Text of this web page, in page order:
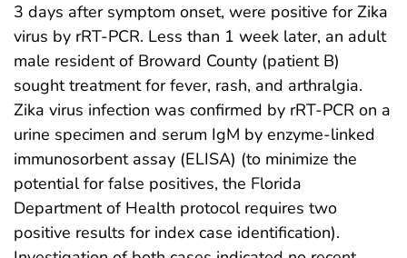
3 days after symptom onset, were positive for Zika
virus by rRT-PCR. Less than 1 week later, an adult
male resident of Broward County (patient B)
sought treatment for fever, rash, and arthralgia.
Zika virus infection was confirmed by rRT-PCR on a
urine specimen and serum IgM by enzyme-linked
immunosorbent assay (ELISA) (to minimize the
potential for false positives, the Florida
Department of Health protocol requires two
positive results for index case identification).